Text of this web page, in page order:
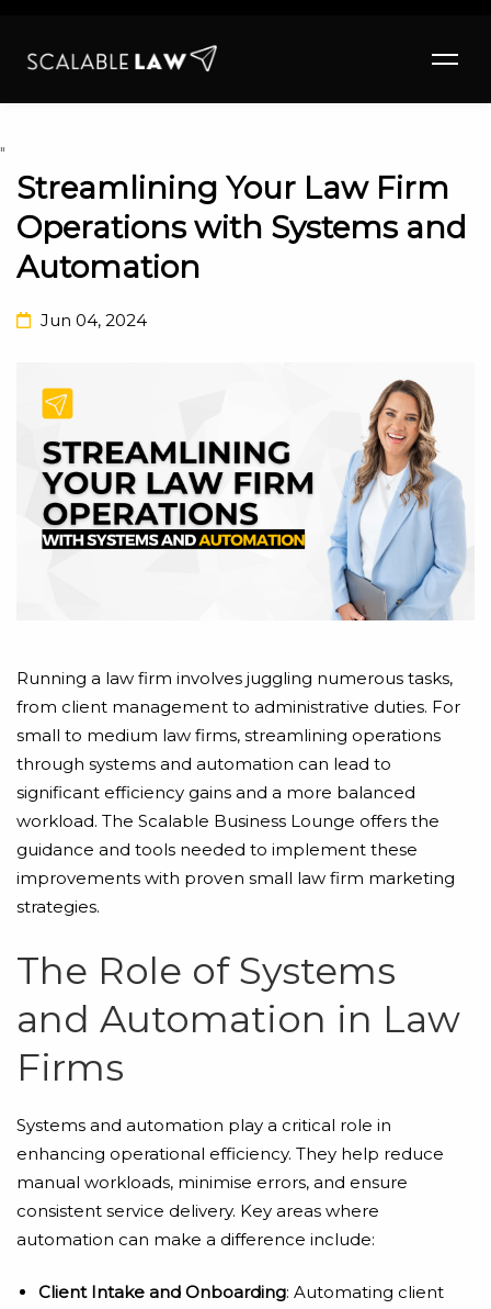
"
Streamlining Your Law Firm
Operations with Systems and
Automation
Jun 04, 2024
Running a law firm involves juggling numerous tasks,
from client management to administrative duties. For
small to medium law firms, streamlining operations
through systems and automation can lead to
significant efficiency gains and a more balanced
workload. The Scalable Business Lounge offers the
guidance and tools needed to implement these
improvements with proven small law firm marketing
strategies.
The Role of Systems
and Automation in Law
Firms
Systems and automation play a critical role in
enhancing operational efficiency. They help reduce
manual workloads, minimise errors, and ensure
consistent service delivery. Key areas where
automation can make a difference include:
Client Intake and Onboarding: Automating client